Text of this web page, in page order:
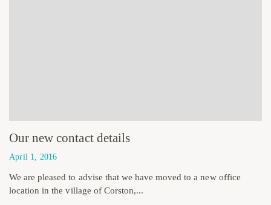
Our new contact details
April 1, 2016
We are pleased to advise that we have moved to a new office
location in the village of Corston,...